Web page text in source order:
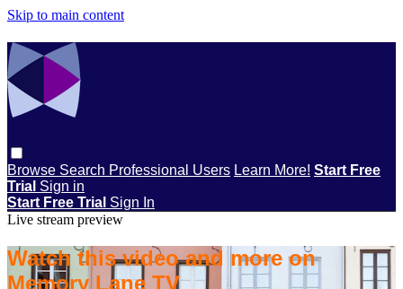
Skip to main content
Browse Search Professional Users Learn More! Start Free
Trial Sign in
Start Free Trial Sign In
Live stream preview
Watch this video and more on
Memory Lane TV